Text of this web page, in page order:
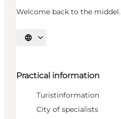
Welcome back to the middel.
Select language
Practical information
Turistinformation
City of specialists